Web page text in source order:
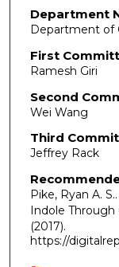
Department
Department of
First
Ramesh Giri
Second
Wei Wang
Third
Jeffrey Rack
Pike, Ryan A.
Indole Through
(2017).
https://